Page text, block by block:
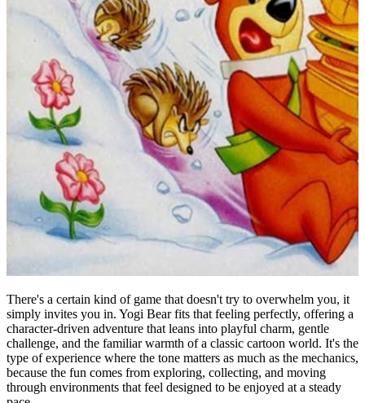
There's a certain kind of game that doesn't try to overwhelm you, it
simply invites you in. Yogi Bear fits that feeling perfectly, offering a
character-driven adventure that leans into playful charm, gentle
challenge, and the familiar warmth of a classic cartoon world. It's the
type of experience where the tone matters as much as the mechanics,
because the fun comes from exploring, collecting, and moving
through environments that feel designed to be enjoyed at a steady